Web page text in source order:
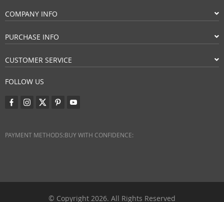
COMPANY INFO
PURCHASE INFO
CUSTOMER SERVICE
FOLLOW US
PAYMENT METHODS:BUY WITH CONFIDENCE:
© Copyright 2026. All Rights Reserved